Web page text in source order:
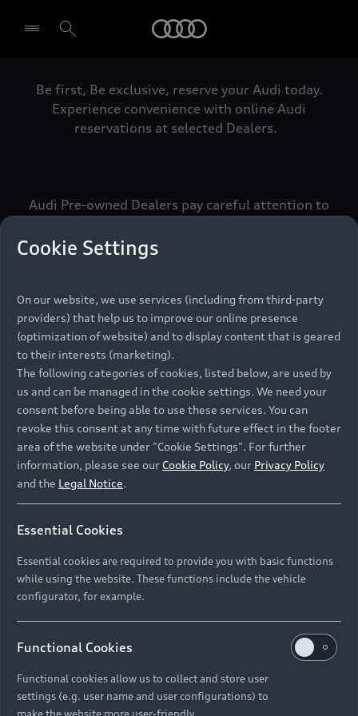
Select dealer
Be first, Be exclusive, reserve your Audi today.
Experience convenience with online Audi
reservations at selected Dealers.
Audi Pre-owned Dealers pay careful attention to
meets the exacting standards of Vorsprung. We
call this the Audi Pre-owned Promise.
Pre-owned Promise
Namibia and Botswana regions: Please contact
the Dealer for pricing in local currency.
Back to top
Models
All Models
Electric Models
Compare Models
New Vehicle Stock Locator
Pre-owned Stock Locator
Audi Exclusive
Audi Service
Audi Genuine Parts
Discover Audi
Audi News
About Audi
Cookie Settings
On our website, we use services (including from third-party
providers) that help us to improve our online presence
(optimization of website) and to display content that is geared
to their interests (marketing).
The following categories of cookies, listed below, are used by
us and can be managed in the cookie settings. We need your
consent before being able to use these services. You can
revoke this consent at any time with future effect in the footer
area of the website under "Cookie Settings". For further
information, please see our Cookie Policy, our Privacy Policy
and the Legal Notice.
Essential Cookies
Essential cookies are required to provide you with basic functions
while using the website. These functions include the vehicle
configurator, for example.
Functional Cookies
Functional cookies allow us to collect and store user
settings (e.g. user name and user configurations) to